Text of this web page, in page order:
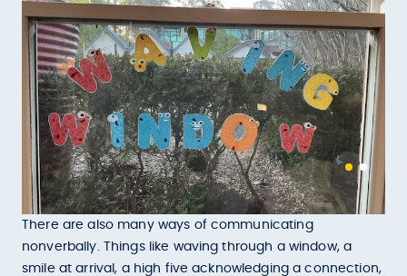
There are also many ways of communicating
nonverbally. Things like waving through a window, a
smile at arrival, a high five acknowledging a connection,